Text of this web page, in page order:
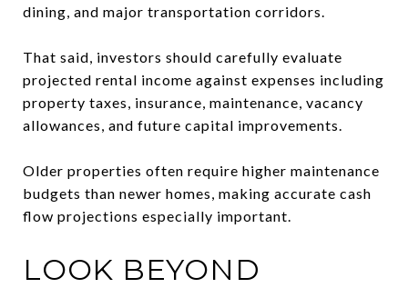
dining, and major transportation corridors.
That said, investors should carefully evaluate
projected rental income against expenses including
property taxes, insurance, maintenance, vacancy
allowances, and future capital improvements.
Older properties often require higher maintenance
budgets than newer homes, making accurate cash
flow projections especially important.
LOOK BEYOND